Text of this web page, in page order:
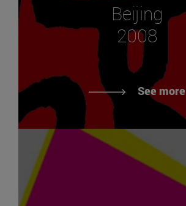
Beijing
2008
See more